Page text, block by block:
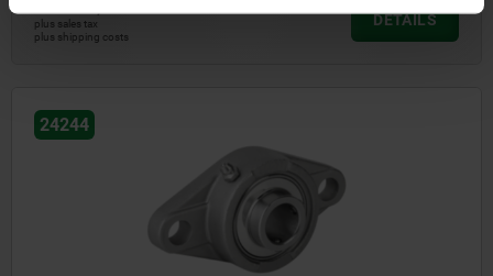
plus sales tax
plus shipping costs
DETAILS
24244